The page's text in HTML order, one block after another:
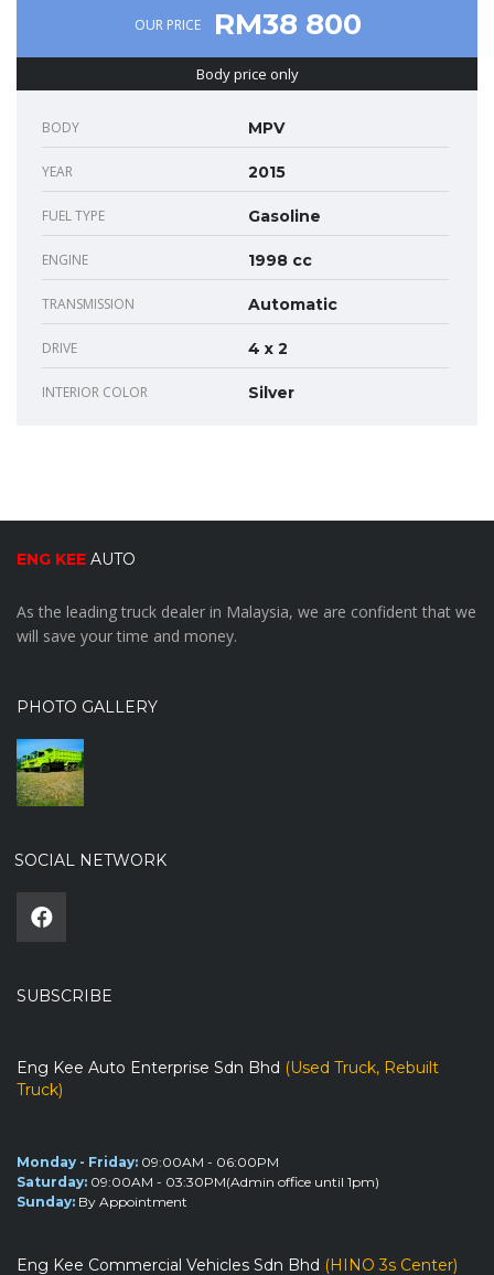
OUR PRICE RM38 800
Body price only
BODY MPV
YEAR 2015
FUEL TYPE Gasoline
ENGINE 1998 cc
TRANSMISSION Automatic
DRIVE 4 x 2
INTERIOR COLOR Silver
ENG KEE AUTO
As the leading truck dealer in Malaysia, we are confident that we
will save your time and money.
PHOTO GALLERY
SOCIAL NETWORK
SUBSCRIBE
Eng Kee Auto Enterprise Sdn Bhd (Used Truck, Rebuilt
Truck)
Monday - Friday: 09:00AM - 06:00PM
Saturday: 09:00AM - 03:30PM(Admin office until 1pm)
Sunday: By Appointment
Eng Kee Commercial Vehicles Sdn Bhd (HINO 3s Center)